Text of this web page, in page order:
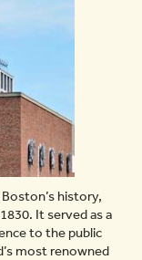
history,
It served as a
to the public
most renowned